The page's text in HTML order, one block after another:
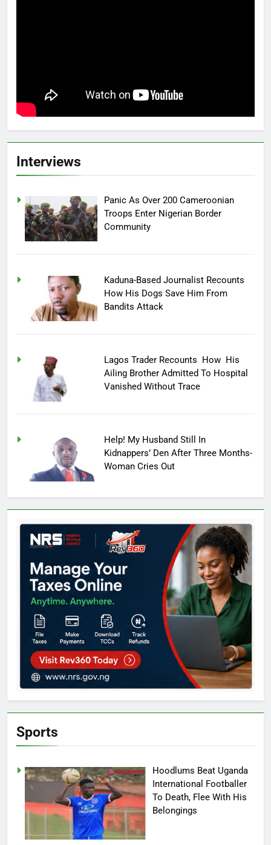
Interviews
Panic As Over 200 Cameroonian
Troops Enter Nigerian Border
Community
Kaduna-Based Journalist Recounts
How His Dogs Save Him From
Bandits Attack
Lagos Trader Recounts How His
Ailing Brother Admitted To Hospital
Vanished Without Trace
Help! My Husband Still In
Kidnappers’ Den After Three Months-
Woman Cries Out
Sports
Hoodlums Beat Uganda
International Footballer
To Death, Flee With His
Belongings